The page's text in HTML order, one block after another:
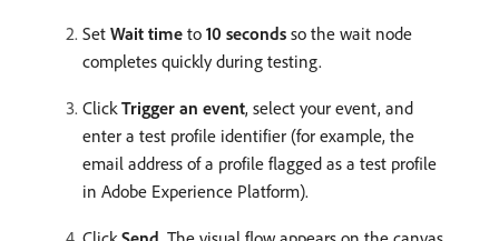
Set Wait time to 10 seconds so the wait node
completes quickly during testing.
Click Trigger an event, select your event, and
enter a test profile identifier (for example, the
email address of a profile flagged as a test profile
in Adobe Experience Platform).